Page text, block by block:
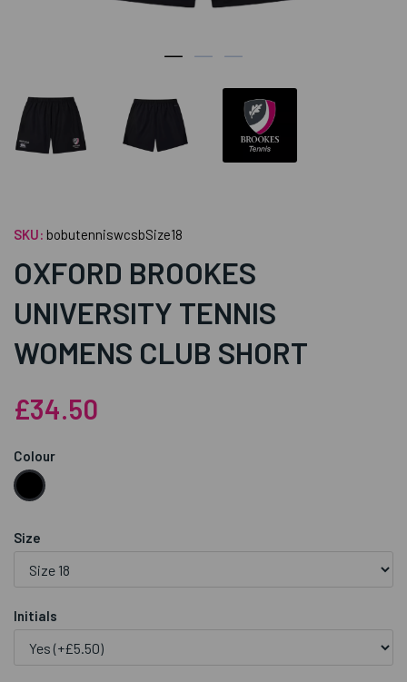
SKU: bobutenniswcsbSize18
OXFORD BROOKES
UNIVERSITY TENNIS
WOMENS CLUB SHORT
£34.50
Colour
Size
Initials